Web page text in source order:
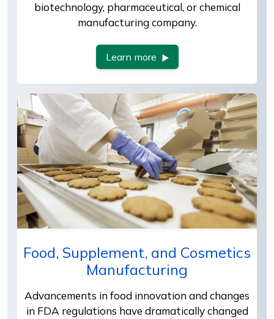
biotechnology, pharmaceutical, or chemical
manufacturing company.
Learn more
Food, Supplement, and Cosmetics
Manufacturing
Advancements in food innovation and changes
in FDA regulations have dramatically changed